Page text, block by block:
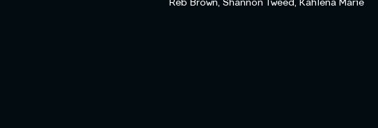
Reb Brown, Shannon Tweed, Kahlena Marie